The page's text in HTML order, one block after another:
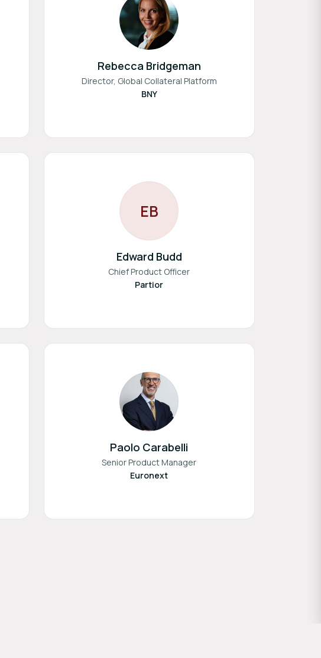
Rebecca Bridgeman
Director, Global Collateral Platform
BNY
EB
Edward Budd
Chief Product Officer
Partior
Paolo Carabelli
Senior Product Manager
Euronext